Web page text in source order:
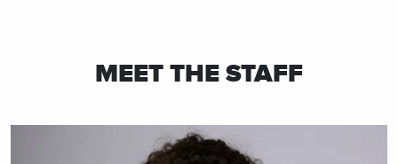
MEET THE STAFF